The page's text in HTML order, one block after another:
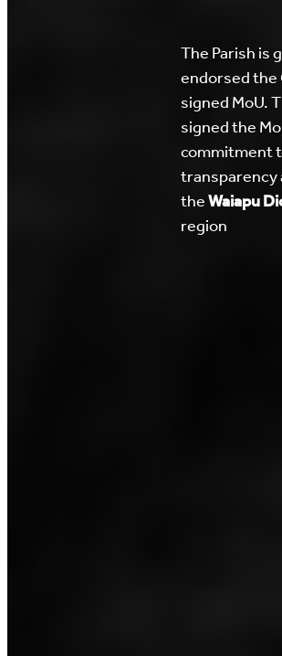
The Parish is
endorsed
signed MoU.
signed the
commitment
transparency
theWaiapu
region